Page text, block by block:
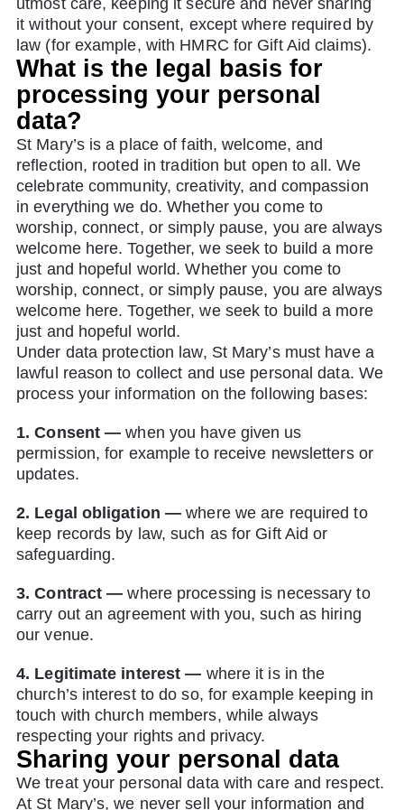
utmost care, keeping it secure and never sharing
it without your consent, except where required by
law (for example, with HMRC for Gift Aid claims).
What is the legal basis for
processing your personal
data?
St Mary’s is a place of faith, welcome, and
reflection, rooted in tradition but open to all. We
celebrate community, creativity, and compassion
in everything we do. Whether you come to
worship, connect, or simply pause, you are always
welcome here. Together, we seek to build a more
just and hopeful world. Whether you come to
worship, connect, or simply pause, you are always
welcome here. Together, we seek to build a more
just and hopeful world.
Under data protection law, St Mary’s must have a
lawful reason to collect and use personal data. We
process your information on the following bases:
1. Consent — when you have given us
permission, for example to receive newsletters or
updates.
2. Legal obligation — where we are required to
keep records by law, such as for Gift Aid or
safeguarding.
3. Contract — where processing is necessary to
carry out an agreement with you, such as hiring
our venue.
4. Legitimate interest — where it is in the
church’s interest to do so, for example keeping in
touch with church members, while always
respecting your rights and privacy.
Sharing your personal data
We treat your personal data with care and respect.
At St Mary’s, we never sell your information and